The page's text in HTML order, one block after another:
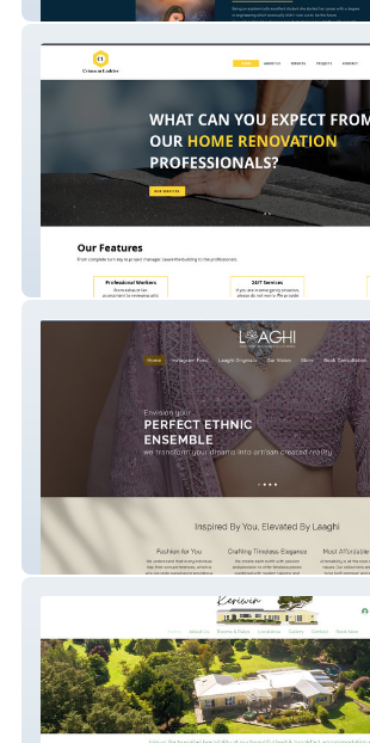
Crimson Ladder
Traapti By Tripti